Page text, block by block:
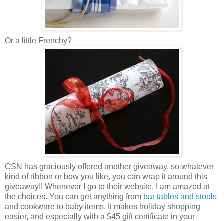
Or a little Frenchy?
CSN has graciously offered another giveaway, so whatever
kind of ribbon or bow you like, you can wrap it around this
giveaway!! Whenever I go to their website, I am amazed at
the choices. You can get anything from bar tables and stools
and cookware to baby items. It makes holiday shopping
easier, and especially with a $45 gift certificate in your